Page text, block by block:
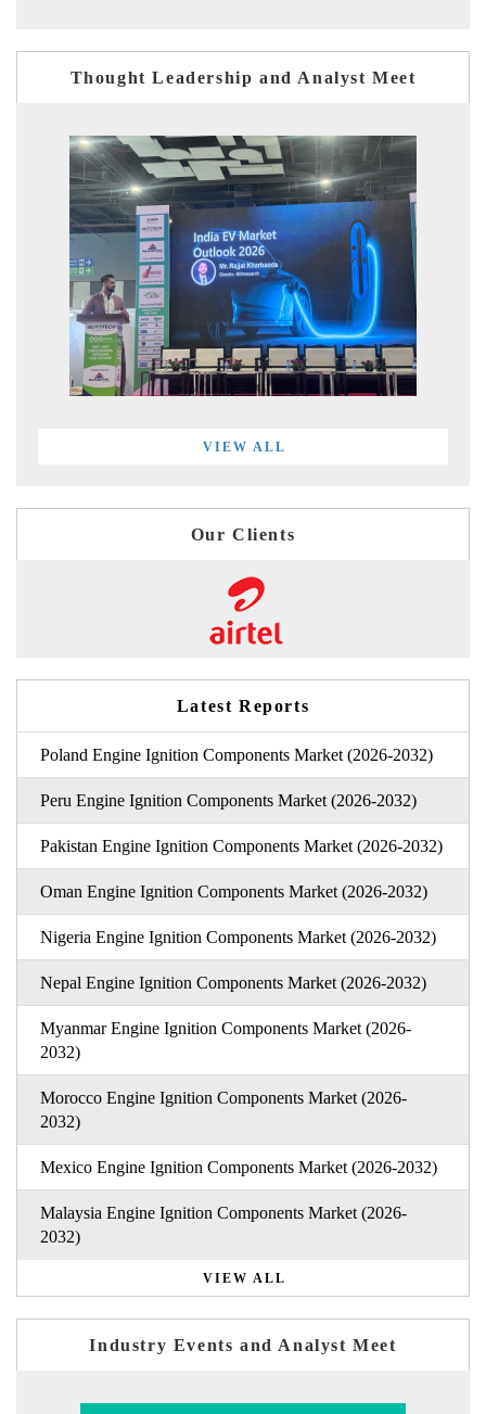
Thought Leadership and Analyst Meet
VIEW ALL
Our Clients
Latest Reports
Poland Engine Ignition Components Market (2026-2032)
Peru Engine Ignition Components Market (2026-2032)
Pakistan Engine Ignition Components Market (2026-2032)
Oman Engine Ignition Components Market (2026-2032)
Nigeria Engine Ignition Components Market (2026-2032)
Nepal Engine Ignition Components Market (2026-2032)
Myanmar Engine Ignition Components Market (2026-
2032)
Morocco Engine Ignition Components Market (2026-
2032)
Mexico Engine Ignition Components Market (2026-2032)
Malaysia Engine Ignition Components Market (2026-
2032)
VIEW ALL
Industry Events and Analyst Meet